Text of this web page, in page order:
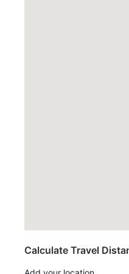
Calculate Travel